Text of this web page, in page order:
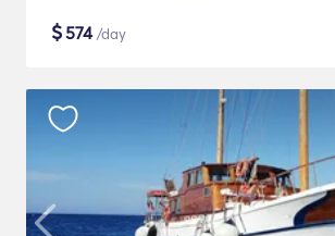
$574/day